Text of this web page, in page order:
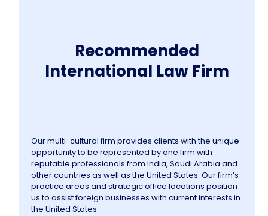
Recommended
International Law Firm
Our multi-cultural firm provides clients with the unique
opportunity to be represented by one firm with
reputable professionals from India, Saudi Arabia and
other countries as well as the United States. Our firm’s
practice areas and strategic office locations position
us to assist foreign businesses with current interests in
the United States.